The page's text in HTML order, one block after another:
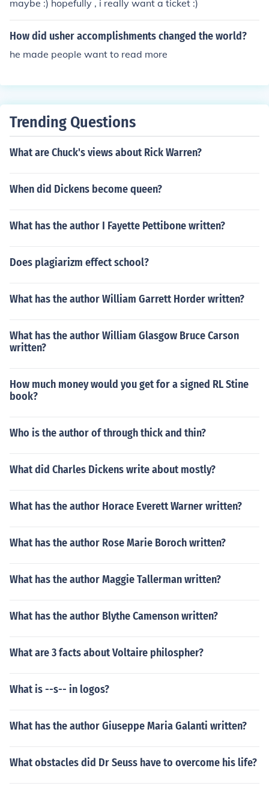
maybe :) hopefully , i really want a ticket :)
How did usher accomplishments changed the world?
he made people want to read more
Trending Questions
What are Chuck's views about Rick Warren?
When did Dickens become queen?
What has the author I Fayette Pettibone written?
Does plagiarizm effect school?
What has the author William Garrett Horder written?
What has the author William Glasgow Bruce Carson
written?
How much money would you get for a signed RL Stine
book?
Who is the author of through thick and thin?
What did Charles Dickens write about mostly?
What has the author Horace Everett Warner written?
What has the author Rose Marie Boroch written?
What has the author Maggie Tallerman written?
What has the author Blythe Camenson written?
What are 3 facts about Voltaire philospher?
What is --s-- in logos?
What has the author Giuseppe Maria Galanti written?
What obstacles did Dr Seuss have to overcome his life?